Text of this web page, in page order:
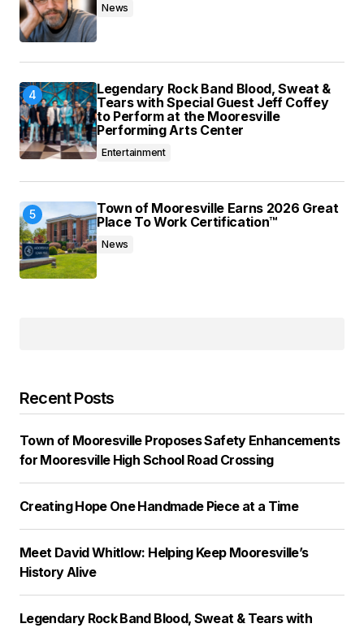
News
Legendary Rock Band Blood, Sweat &
Tears with Special Guest Jeff Coffey
to Perform at the Mooresville
Performing Arts Center
Entertainment
Town of Mooresville Earns 2026 Great
Place To Work Certification™
News
Recent Posts
Town of Mooresville Proposes Safety Enhancements
for Mooresville High School Road Crossing
Creating Hope One Handmade Piece at a Time
Meet David Whitlow: Helping Keep Mooresville’s
History Alive
Legendary Rock Band Blood, Sweat & Tears with